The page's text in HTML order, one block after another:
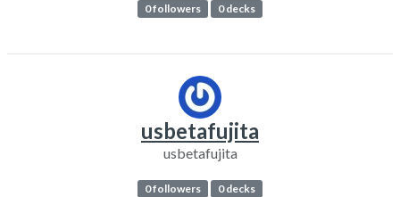
0 followers 0 decks
usbetafujita
usbetafujita
0 followers 0 decks